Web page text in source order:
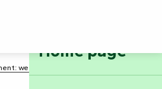
Home page
we know how to party!